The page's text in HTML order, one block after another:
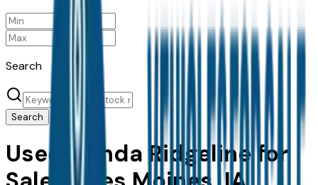
Search
Search
Used Honda Ridgeline for